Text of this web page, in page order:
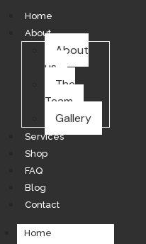
Home
About
About
us
The
Team
Gallery
Services
Shop
FAQ
Blog
Contact
Home